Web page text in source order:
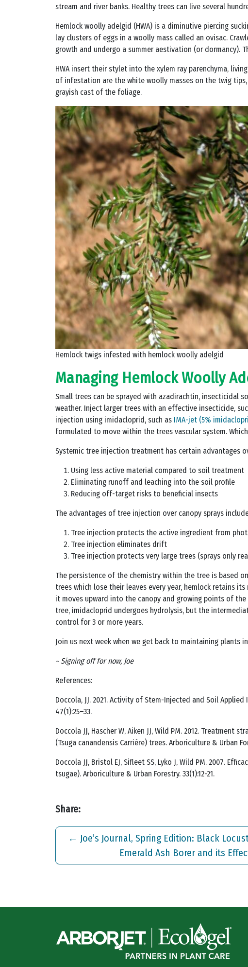
stream and river banks. Healthy trees can live several
Hemlock woolly adelgid (HWA) is a diminutive piercing
lay clusters of eggs in a woolly mass called an ovisac.
growth and undergo a summer aestivation (or
HWA insert their stylet into the xylem ray parenchyma,
of infestation are the white woolly masses on the twig
grayish cast of the foliage.
Hemlock twigs infested with hemlock woolly adelgid
Managing Hemlock Woolly
Small trees can be sprayed with azadirachtin, insecticidal
weather. Inject larger trees with an effective insecticide,
injection using imidacloprid, such as IMA-jet (5%
formulated to move within the trees vascular system.
Systemic tree injection treatment has certain advantages
Using less active material compared to soil treatment
Eliminating runoff and leaching into the soil profile
Reducing off-target risks to beneficial insects
The advantages of tree injection over canopy sprays
Tree injection protects the active ingredient from
Tree injection eliminates drift
Tree injection protects very large trees (sprays only
The persistence of the chemistry within the tree is based
trees which lose their leaves every year, hemlock retains
it moves upward into the canopy and growing points of
tree, imidacloprid undergoes hydrolysis, but the
control for 3 or more years.
Join us next week when we get back to maintaining plants
~ Signing off for now, Joe
References:
Doccola, JJ. 2021. Activity of Stem-Injected and Soil
47(1):25–33.
Doccola JJ, Hascher W, Aiken JJ, Wild PM. 2012.
(Tsuga canandensis Carrière) trees. Arboriculture & Urban
Doccola JJ, Bristol EJ, Sifleet SS, Lyko J, Wild PM. 2007.
tsugae). Arboriculture & Urban Forestry. 33(1):12-21.
Share:
← Joe’s Journal, Spring Edition: Black
Emerald Ash Borer and its